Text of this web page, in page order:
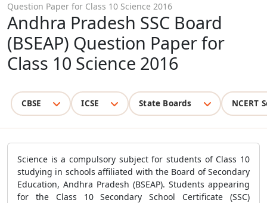
Question Paper for Class 10 Science 2016
Andhra Pradesh SSC Board
(BSEAP) Question Paper for
Class 10 Science 2016
CBSE ICSE State Boards NCERT
Science is a compulsory subject for students of Class 10
studying in schools affiliated with the Board of Secondary
Education, Andhra Pradesh (BSEAP). Students appearing
for the Class 10 Secondary School Certificate (SSC)